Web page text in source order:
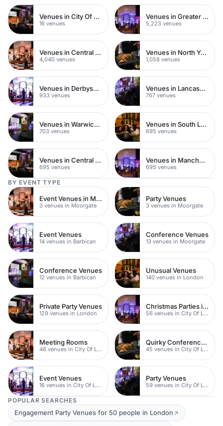
Venues in City Of London
16 venues
Venues in Greater London
5,223 venues
Venues in Central London
4,040 venues
Venues in North Yorkshire
1,058 venues
Venues in Derbyshire
933 venues
Venues in Lancashire
767 venues
Venues in Warwickshire
703 venues
Venues in South London
695 venues
Venues in Central Manchester
695 venues
Venues in Manchester
695 venues
BY EVENT TYPE
Event Venues in Moorgate
3 venues in Moorgate
Party Venues
3 venues in Moorgate
Event Venues
14 venues in Barbican
Conference Venues
13 venues in Moorgate
Conference Venues
12 venues in Barbican
Unusual Venues
140 venues in London
Private Party Venues
129 venues in London
Christmas Parties in City
56 venues in City Of London
Meeting Rooms
46 venues in City Of London
Quirky Conference Venues
45 venues in City Of London
Event Venues
16 venues in City Of London
Party Venues
59 venues in City Of London
POPULAR SEARCHES
Engagement Party Venues for 50 people in London